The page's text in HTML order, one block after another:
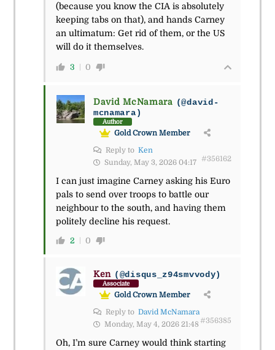
(because you know the CIA is absolutely
keeping tabs on that), and hands Carney
an ultimatum: Get rid of them, or the US
will do it themselves.
3 0
David McNamara (@david-
mcnamara)
Author
Gold Crown Member
Reply to Ken
Sunday, May 3, 2026 04:17 #356162
I can just imagine Carney asking his Euro
pals to send over troops to battle our
neighbour to the south, and having them
politely decline his request.
2 0
Ken (@disqus_z94smvvody)
Associate
Gold Crown Member
Reply to David McNamara
Monday, May 4, 2026 21:48 #356385
Oh, I’m sure Carney would think starting